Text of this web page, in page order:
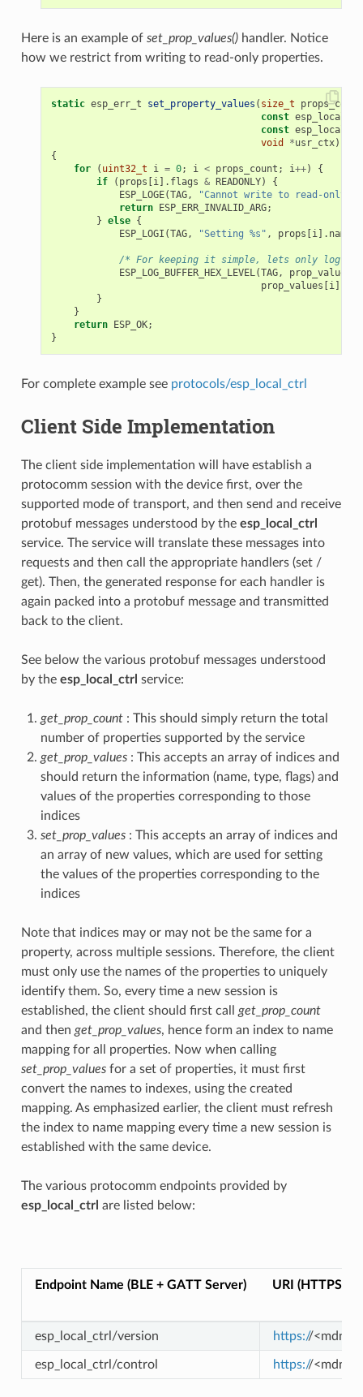
Here is an example of set_prop_values()handler. Notice
how we restrict from writing to read-only properties.
static esp_err_t set_property_values ( size_t props_count
const
const
void
*usr_ctx)
{
for
( uint32_t i = 0; i < props_count ; i++)
{
if
( props [i]. flags & READONLY)
{
ESP_LOGE(TAG,
"Cannot write to read-only
return ESP_ERR_INVALID_ARG;
} else {
ESP_LOGI (TAG, "Setting %s" , props [i]. name
/* For keeping it simple, lets only log the
ESP_LOG_BUFFER_HEX_LEVEL(TAG, prop_values
prop_values [i].
}
}
return ESP_OK;
}
For complete example see protocols/esp_local_ctrl
Client Side Implementation
The client side implementation will have establish a
protocomm session with the device first, over the
supported mode of transport, and then send and receive
protobuf messages understood by the esp_local_ctrl
service. The service will translate these messages into
requests and then call the appropriate handlers (set /
get). Then, the generated response for each handler is
again packed into a protobuf message and transmitted
back to the client.
See below the various protobuf messages understood
by the esp_local_ctrl service:
get_prop_count: This should simply return the total
number of properties supported by the service
get_prop_values: This accepts an array of indices and
should return the information (name, type, flags) and
values of the properties corresponding to those
indices
set_prop_values: This accepts an array of indices and
an array of new values, which are used for setting
the values of the properties corresponding to the
indices
Note that indices may or may not be the same for a
property, across multiple sessions. Therefore, the client
must only use the names of the properties to uniquely
identify them. So, every time a new session is
established, the client should first call get_prop_count
and then get_prop_values, hence form an index to name
mapping for all properties. Now when calling
set_prop_valuesfor a set of properties, it must first
convert the names to indexes, using the created
mapping. As emphasized earlier, the client must refresh
the index to name mapping every time a new session is
established with the same device.
The various protocomm endpoints provided by
esp_local_ctrl are listed below:
Endpoint Name (BLE + GATT Server) URI (HTTPS
esp_local_ctrl/version https://<mdns-
esp_local_ctrl/control https://<mdns-